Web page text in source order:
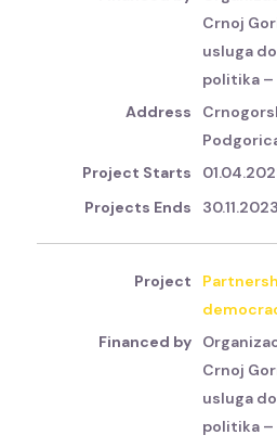
Crnoj
usluga
politika –
30.11.2023
Crnoj
usluga
politika –